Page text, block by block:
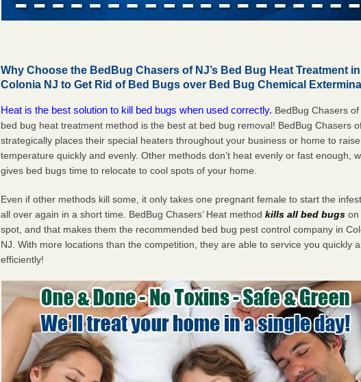
Why Choose the BedBug Chasers of NJ’s Bed Bug Heat Treatment in
Colonia NJ to Get Rid of Bed Bugs over Bed Bug Chemical
Heat is the best solution to kill bed bugs when used correctly. BedBug Chasers of
bed bug heat treatment method is the best at bed bug removal! BedBug Chasers
strategically places their special heaters throughout your business or home to
temperature quickly and evenly. Other methods don’t heat evenly or fast enough,
gives bed bugs time to relocate to cool spots of your home.
Even if other methods kill some, it only takes one pregnant female to start the
all over again in a short time. BedBug Chasers’ Heat methodkills all bed bugs on
spot, and that makes them the recommended bed bug pest control company in
NJ. With more locations than the competition, they are able to service you quickly
efficiently!